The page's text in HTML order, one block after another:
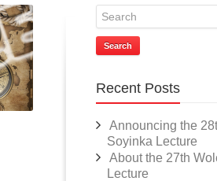
Search
Recent Posts
Announcing the
Soyinka Lecture
About the 27th
Lecture